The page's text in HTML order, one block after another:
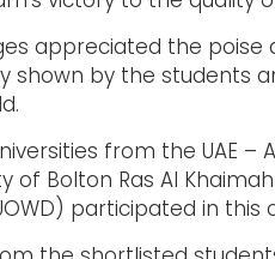
appreciated the
shown by the students
from the UAE –
of Bolton Ras Al
participated in this